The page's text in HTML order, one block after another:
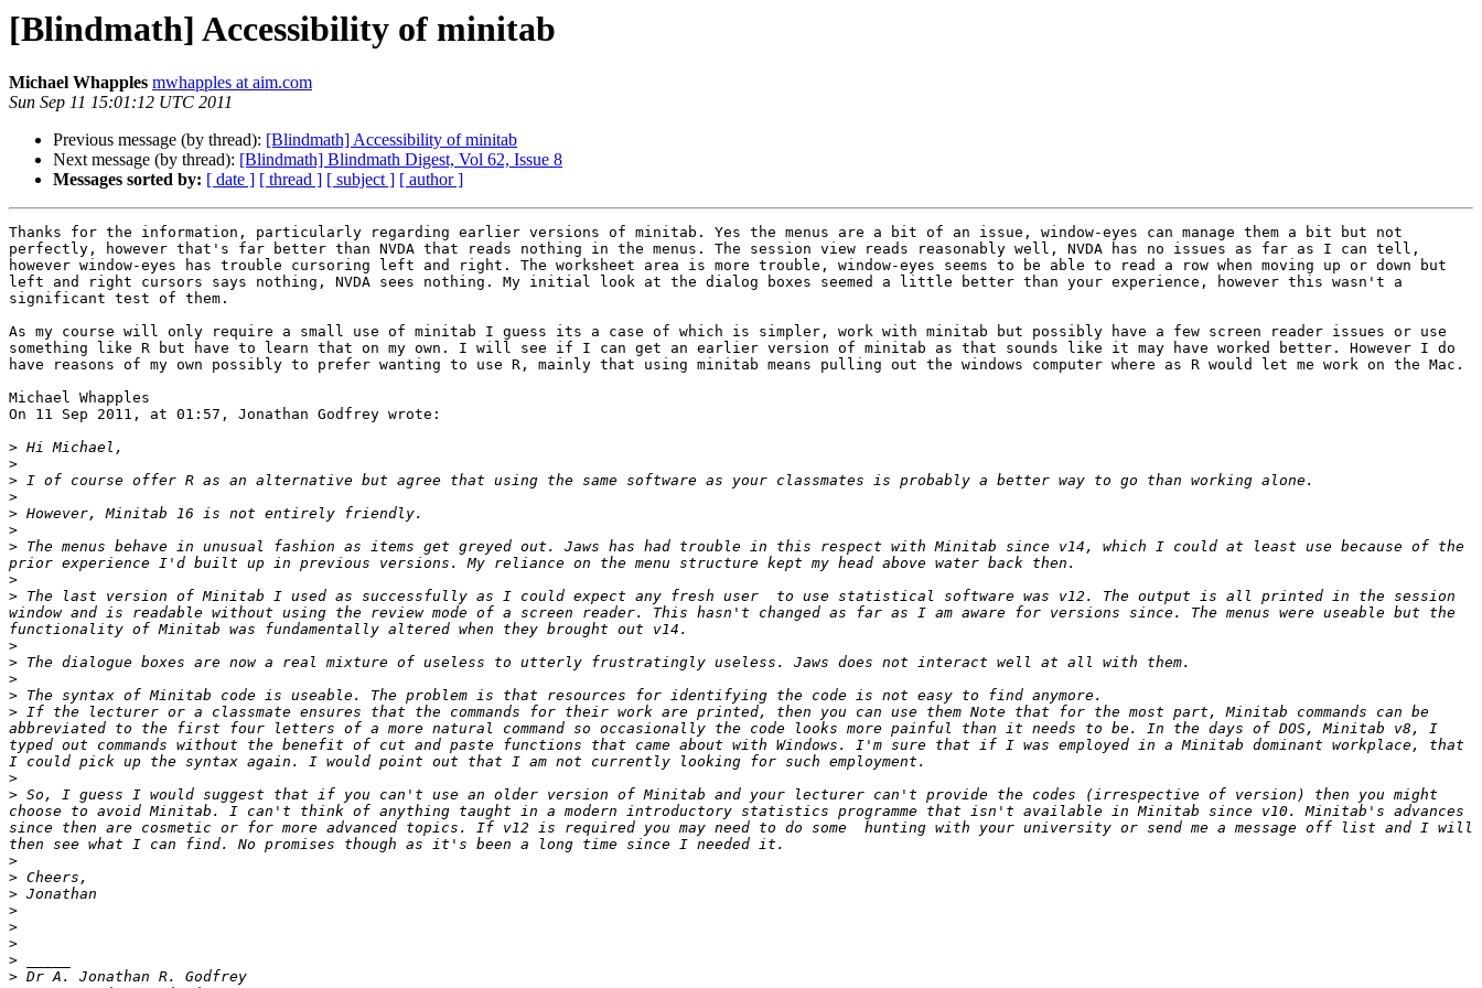
[Blindmath] Accessibility of minitab
Michael Whapples mwhapples at aim.com
Sun Sep 11 15:01:12 UTC 2011
Previous message (by thread): [Blindmath] Accessibility of minitab
Next message (by thread): [Blindmath] Blindmath Digest, Vol 62, Issue 8
Messages sorted by: [ date ] [ thread ] [ subject ] [ author ]
Thanks for the information, particularly regarding earlier versions of minitab. Yes the menus are a bit of an issue, window-eyes can manage them a bit but not
perfectly, however that's far better than NVDA that reads nothing in the menus. The session view reads reasonably well, NVDA has no issues as far as I can tell,
however window-eyes has trouble cursoring left and right. The worksheet area is more trouble, window-eyes seems to be able to read a row when moving up or down but
left and right cursors says nothing, NVDA sees nothing. My initial look at the dialog boxes seemed a little better than your experience, however this wasn't a
significant test of them.
As my course will only require a small use of minitab I guess its a case of which is simpler, work with minitab but possibly have a few screen reader issues or use
something like R but have to learn that on my own. I will see if I can get an earlier version of minitab as that sounds like it may have worked better. However I do
have reasons of my own possibly to prefer wanting to use R, mainly that using minitab means pulling out the windows computer where as R would let me work on the Mac.
Michael Whapples
On 11 Sep 2011, at 01:57, Jonathan Godfrey wrote:
>
>
>
>
>
>
> The menus behave in unusual fashion as items get greyed out. Jaws has had trouble in this respect with Minitab since v14, which I could at least use because of the
>
> The last version of Minitab I used as successfully as I could expect any fresh user  to use statistical software was v12. The output is all printed in the session
window and is readable without using the review mode of a screen reader. This hasn't changed as far as I am aware for versions since. The menus were useable but the
>
>
>
>
> If the lecturer or a classmate ensures that the commands for their work are printed, then you can use them Note that for the most part, Minitab commands can be
abbreviated to the first four letters of a more natural command so occasionally the code looks more painful than it needs to be. In the days of DOS, Minitab v8, I
typed out commands without the benefit of cut and paste functions that came about with Windows. I'm sure that if I was employed in a Minitab dominant workplace, that
>
> So, I guess I would suggest that if you can't use an older version of Minitab and your lecturer can't provide the codes (irrespective of version) then you might
choose to avoid Minitab. I can't think of anything taught in a modern introductory statistics programme that isn't available in Minitab since v10. Minitab's advances
since then are cosmetic or for more advanced topics. If v12 is required you may need to do some  hunting with your university or send me a message off list and I will
>
>
>
>
>
>
>
>